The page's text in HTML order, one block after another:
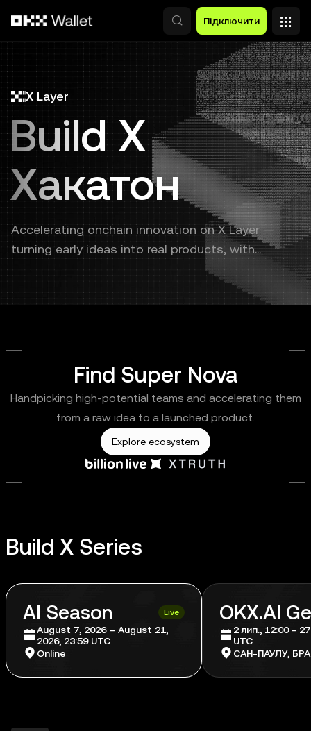
Підключити
X Layer
Build X
Хакатон
Accelerating onchain innovation on X Layer —
turning early ideas into real products, with
continuous support from prototype to launch
Find Super Nova
Handpicking high-potential teams and accelerating them
from a raw idea to a launched product.
Explore ecosystem
Build X Series
AI Season Live
August 7, 2026 – August 21,
2026, 23:59 UTC
Online
OKX.AI
2 лип., 12:00 -
UTC
САН-ПАУЛУ,